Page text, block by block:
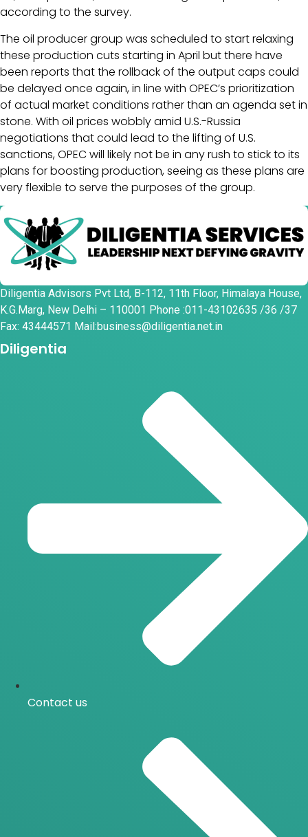
according to the survey.
The oil producer group was scheduled to start relaxing
these production cuts starting in April but there have
been reports that the rollback of the output caps could
be delayed once again, in line with OPEC’s prioritization
of actual market conditions rather than an agenda set in
stone. With oil prices wobbly amid U.S.-Russia
negotiations that could lead to the lifting of U.S.
sanctions, OPEC will likely not be in any rush to stick to its
plans for boosting production, seeing as these plans are
very flexible to serve the purposes of the group.
Diligentia Advisors Pvt Ltd, B-112, 11th Floor, Himalaya House,
K.G.Marg, New Delhi – 110001 Phone :011-43102635 /36 /37
Fax: 43444571 Mail:business@diligentia.net.in
Diligentia
Contact us